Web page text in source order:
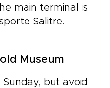
main terminal is
Salitre.
Museum
but avoid